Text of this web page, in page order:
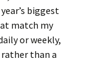
biggest
match my
or weekly,
than a